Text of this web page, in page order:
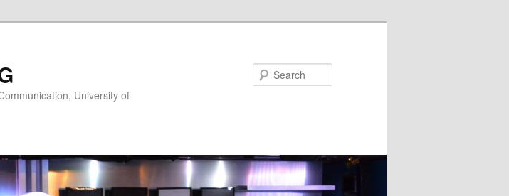
University of